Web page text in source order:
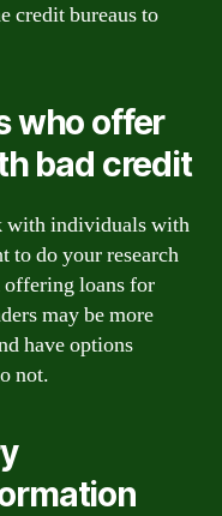
credit bureaus to
who offer
bad credit
with individuals with
to do your research
offering loans for
may be more
have options
not.